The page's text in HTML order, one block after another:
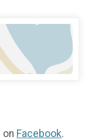
on Facebook.